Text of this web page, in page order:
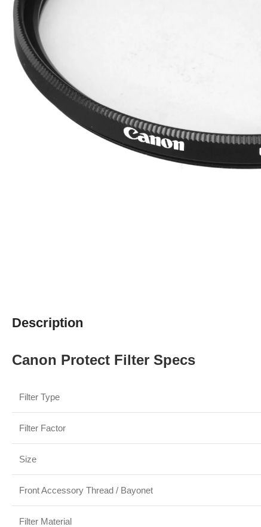
Description
Canon Protect Filter Specs
Filter Type
Filter Factor
Size
Front Accessory Thread / Bayonet
Filter Material